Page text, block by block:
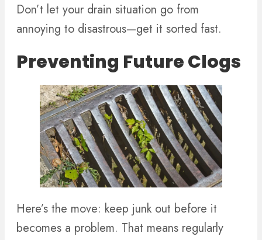
Don’t let your drain situation go from
annoying to disastrous—get it sorted fast.
Preventing Future Clogs
Here’s the move: keep junk out before it
becomes a problem. That means regularly